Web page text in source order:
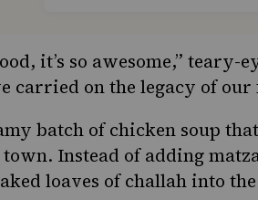
it’s so awesome,” teary-
carried on the legacy of
batch of chicken soup
Instead of adding
loaves of challah into the